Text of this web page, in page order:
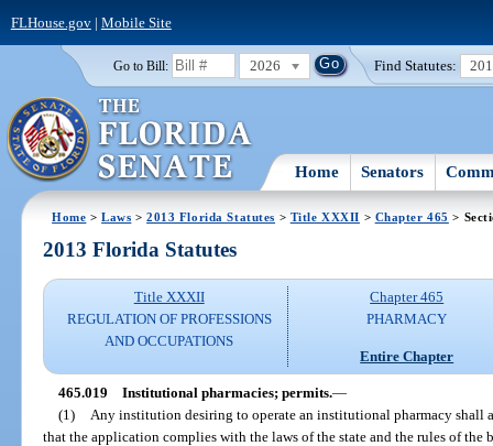
FLHouse.gov| Mobile Site
Go to Bill: 2026 Find Statutes:
Home Senators
Home >Laws >2013 Florida Statutes > Title XXXII > Chapter 465 >
2013 Florida Statutes
Title XXXII
REGULATION OF PROFESSIONS
AND OCCUPATIONS
Chapter 465
PHARMACY
Entire Chapter
465.019 Institutional pharmacies; permits.—
(1)
Any institution desiring to operate an institutional pharmacy shall
that the application complies with the laws of the state and the rules of the